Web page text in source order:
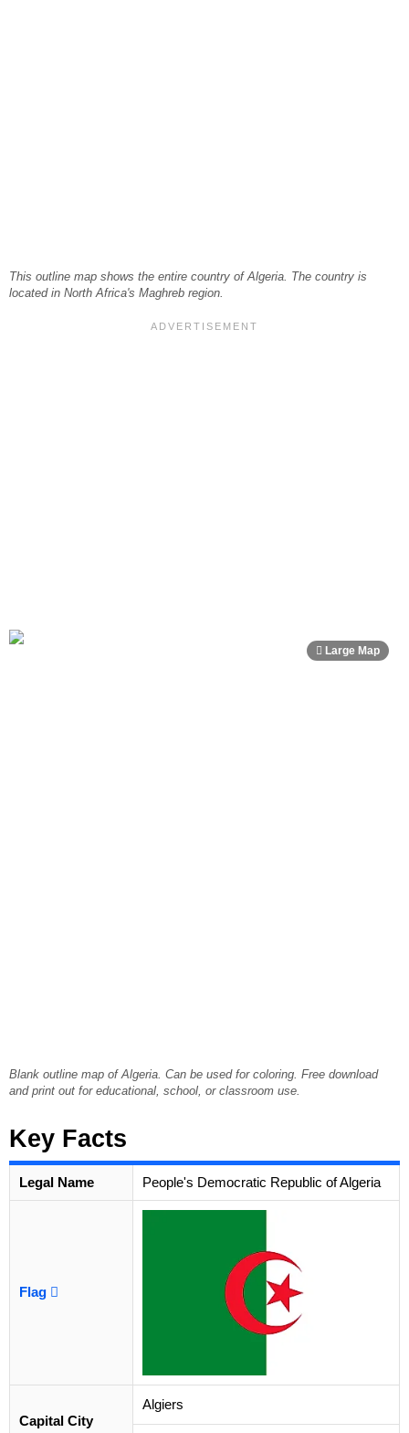
This outline map shows the entire country of Algeria. The country is
located in North Africa's Maghreb region.
Blank outline map of Algeria. Can be used for coloring. Free download
and print out for educational, school, or classroom use.
Key Facts
Legal Name People's Democratic Republic of Algeria
Flag
Capital City
Algiers